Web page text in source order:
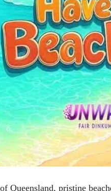
Queensland, pristine